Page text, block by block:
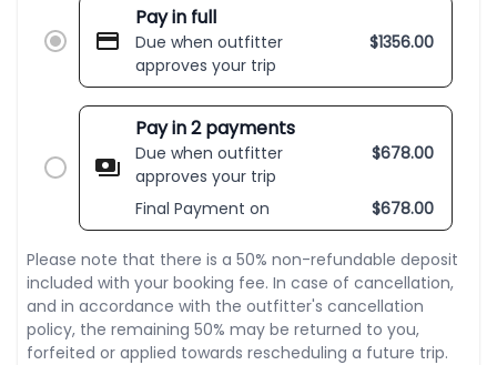
Pay in full
Due when outfitter
approves your trip
$1356.00
Pay in 2 payments
Due when outfitter
approves your trip
$678.00
Final Payment on $678.00
Please note that there is a 50% non-refundable deposit
included with your booking fee. In case of cancellation,
and in accordance with the outfitter's cancellation
policy, the remaining 50% may be returned to you,
forfeited or applied towards rescheduling a future trip.